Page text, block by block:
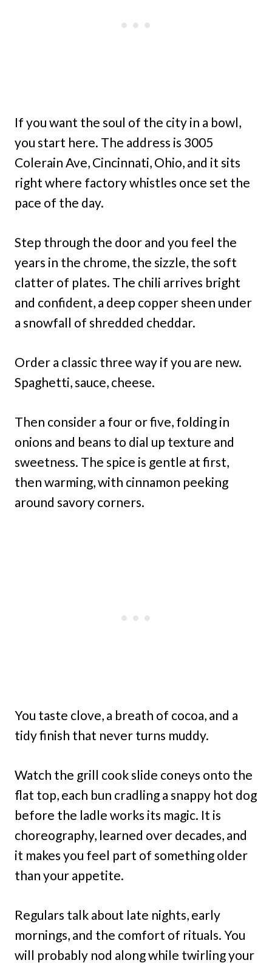
If you want the soul of the city in a bowl,
you start here. The address is 3005
Colerain Ave, Cincinnati, Ohio, and it sits
right where factory whistles once set the
pace of the day.
Step through the door and you feel the
years in the chrome, the sizzle, the soft
clatter of plates. The chili arrives bright
and confident, a deep copper sheen under
a snowfall of shredded cheddar.
Order a classic three way if you are new.
Spaghetti, sauce, cheese.
Then consider a four or five, folding in
onions and beans to dial up texture and
sweetness. The spice is gentle at first,
then warming, with cinnamon peeking
around savory corners.
You taste clove, a breath of cocoa, and a
tidy finish that never turns muddy.
Watch the grill cook slide coneys onto the
flat top, each bun cradling a snappy hot dog
before the ladle works its magic. It is
choreography, learned over decades, and
it makes you feel part of something older
than your appetite.
Regulars talk about late nights, early
mornings, and the comfort of rituals. You
will probably nod along while twirling your